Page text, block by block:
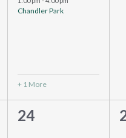
Chandler Park
+ 1 More
0
24